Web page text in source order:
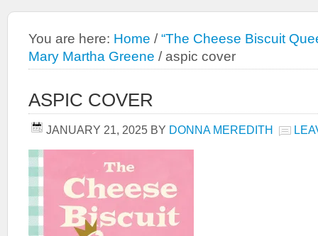
You are here: Home / “The Cheese Biscuit
Mary Martha Greene /aspic cover
ASPIC COVER
JANUARY 21, 2025 BY DONNA MEREDITH